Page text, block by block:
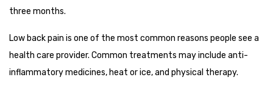
three months.
Low back pain is one of the most common reasons people see a
health care provider. Common treatments may include anti-
inflammatory medicines, heat or ice, and physical therapy.